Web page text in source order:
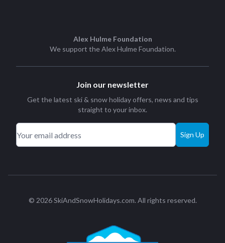
Alex Hulme Foundation
We support theAlex Hulme Foundation.
Join our newsletter
Get the latest ski & snow holiday offers, news and tips
straight to your inbox.
Sign Up
© 2026 SkiAndSnowHolidays.com. All rights reserved.